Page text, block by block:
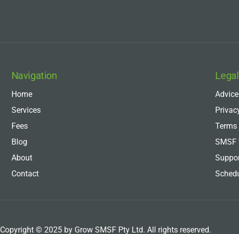
Navigation
Home
Services
Fees
Blog
About
Contact
SMSF
Copyright © 2025 by Grow SMSF Pty Ltd. All rights reserved.